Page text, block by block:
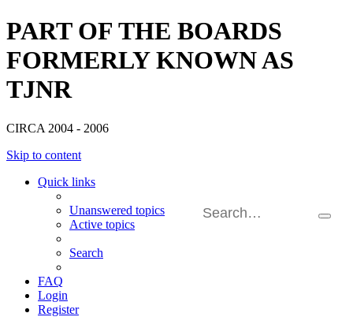
PART OF THE BOARDS
FORMERLY KNOWN AS
TJNR
CIRCA 2004 - 2006
Skip to content
Quick links
Unanswered topics
Active topics
Search
FAQ
Login
Register